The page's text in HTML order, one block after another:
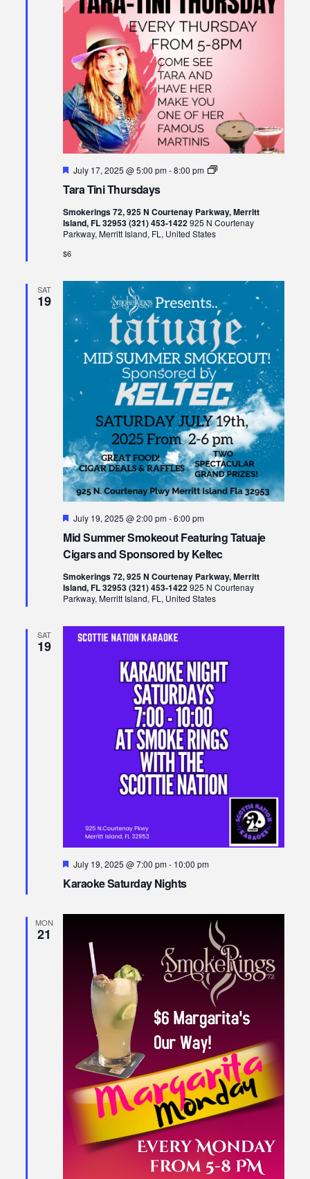
Tara Tini Thursdays
Featured
July 17, 2025 @ 5:00 pm-8:00 pm
Tara
Smokerings 72, 925 N Courtenay Parkway, Merritt
Island, FL 32953 (321) 453-1422925 N Courtenay
Parkway, Merritt Island, FL, United States
$6
SAT
19
Mid Summer Smokeout Featuring Tatuaje
Cigars and Sponsored by Keltec
Featured
July 19, 2025 @ 2:00 pm-6:00 pm
Smokerings 72, 925 N Courtenay Parkway, Merritt
Island, FL 32953 (321) 453-1422925 N Courtenay
Parkway, Merritt Island, FL, United States
SAT
19
Karaoke Saturday Nights
Featured
July 19, 2025 @ 7:00 pm- 10:00 pm
MON
21